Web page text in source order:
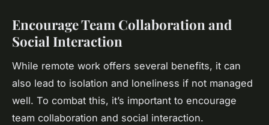
Encourage Team Collaboration and
Social Interaction
While remote work offers several benefits, it can
also lead to isolation and loneliness if not managed
well. To combat this, it’s important to encourage
team collaboration and social interaction.